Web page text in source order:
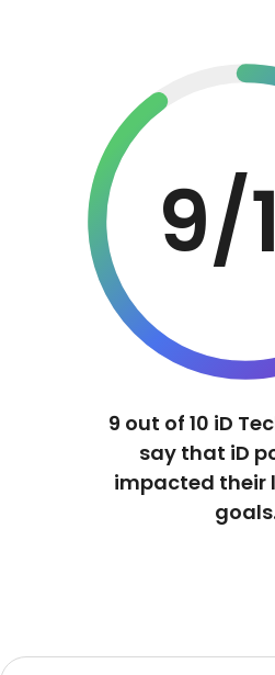
9/
9 out of 10 iD
say that iD
impacted their